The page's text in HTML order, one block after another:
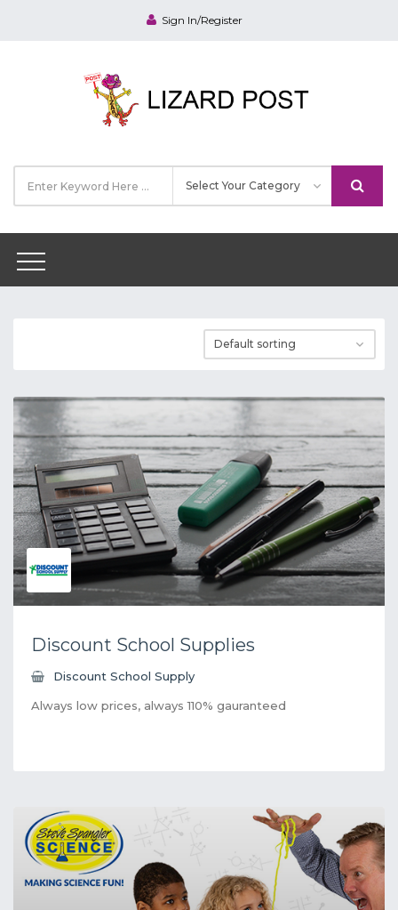
Sign In/Register
Discount School Supplies
Discount School Supply
Always low prices, always 110% gauranteed